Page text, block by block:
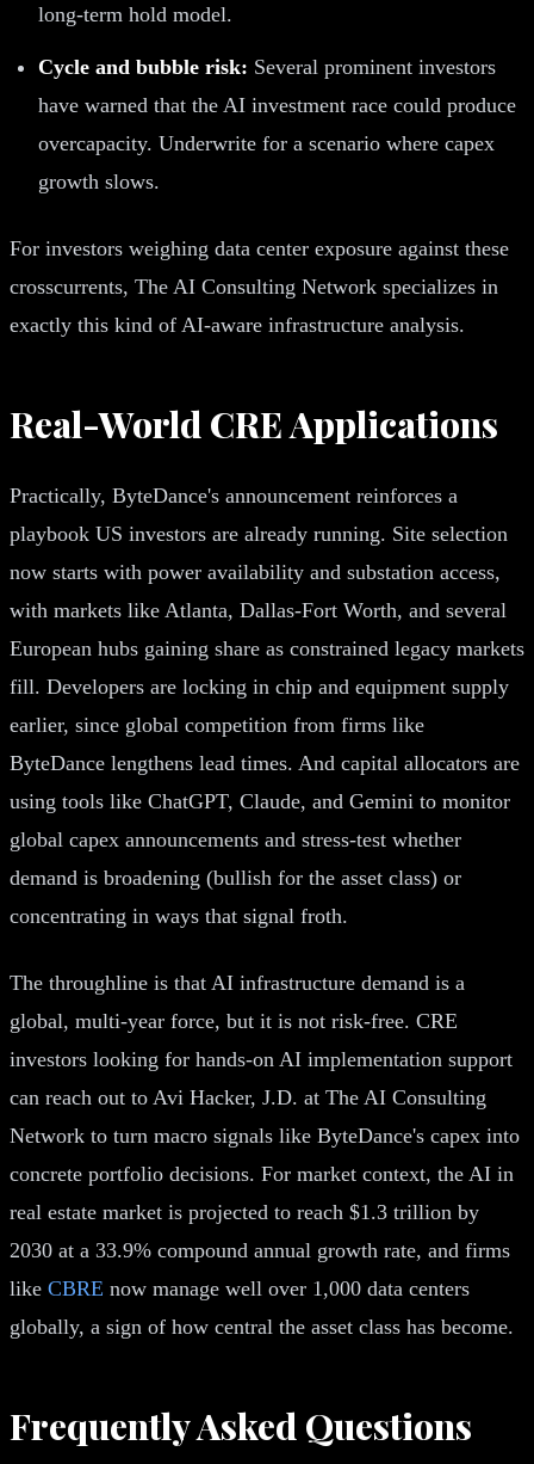
long-term hold model.
Cycle and bubble risk: Several prominent investors
have warned that the AI investment race could produce
overcapacity. Underwrite for a scenario where capex
growth slows.
For investors weighing data center exposure against these
crosscurrents, The AI Consulting Network specializes in
exactly this kind of AI-aware infrastructure analysis.
Real-World CRE Applications
Practically, ByteDance's announcement reinforces a
playbook US investors are already running. Site selection
now starts with power availability and substation access,
with markets like Atlanta, Dallas-Fort Worth, and several
European hubs gaining share as constrained legacy markets
fill. Developers are locking in chip and equipment supply
earlier, since global competition from firms like
ByteDance lengthens lead times. And capital allocators are
using tools like ChatGPT, Claude, and Gemini to monitor
global capex announcements and stress-test whether
demand is broadening (bullish for the asset class) or
concentrating in ways that signal froth.
The throughline is that AI infrastructure demand is a
global, multi-year force, but it is not risk-free. CRE
investors looking for hands-on AI implementation support
can reach out to Avi Hacker, J.D. at The AI Consulting
Network to turn macro signals like ByteDance's capex into
concrete portfolio decisions. For market context, the AI in
real estate market is projected to reach $1.3 trillion by
2030 at a 33.9% compound annual growth rate, and firms
like CBRE now manage well over 1,000 data centers
globally, a sign of how central the asset class has become.
Frequently Asked Questions